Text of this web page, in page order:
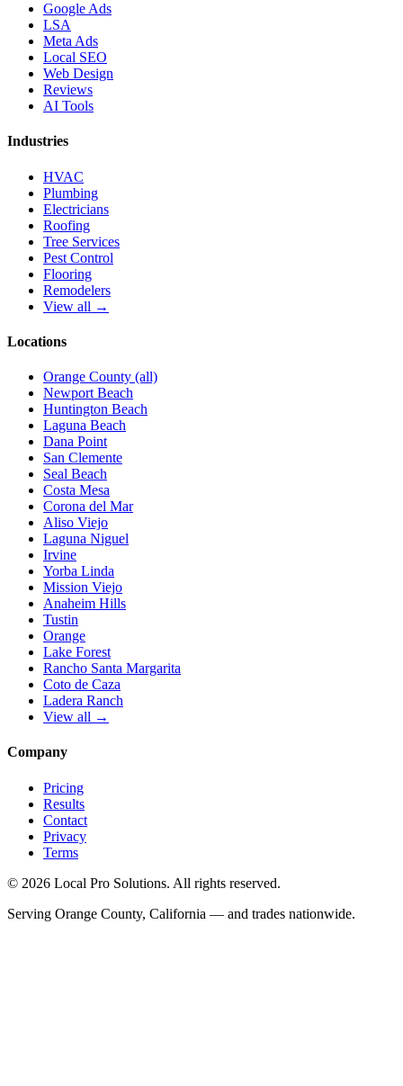
Google Ads
LSA
Meta Ads
Local SEO
Web Design
Reviews
AI Tools
Industries
HVAC
Plumbing
Electricians
Roofing
Tree Services
Pest Control
Flooring
Remodelers
View all →
Locations
Orange County (all)
Newport Beach
Huntington Beach
Laguna Beach
Dana Point
San Clemente
Seal Beach
Costa Mesa
Corona del Mar
Aliso Viejo
Laguna Niguel
Irvine
Yorba Linda
Mission Viejo
Anaheim Hills
Tustin
Orange
Lake Forest
Rancho Santa Margarita
Coto de Caza
Ladera Ranch
View all →
Company
Pricing
Results
Contact
Privacy
Terms
© 2026 Local Pro Solutions. All rights reserved.
Serving Orange County, California — and trades nationwide.